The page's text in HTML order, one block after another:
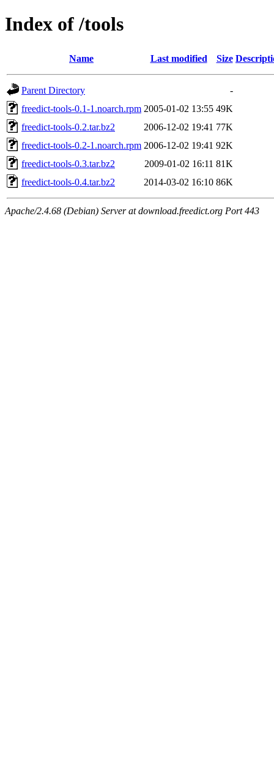
Index of /tools
Name Last modified Size
Parent Directory
-
freedict-tools-0.1-1.noarch.rpm 2005-01-02 13:55 49K
freedict-tools-0.2.tar.bz2
2006-12-02 19:41 77K
freedict-tools-0.2-1.noarch.rpm 2006-12-02 19:41 92K
freedict-tools-0.3.tar.bz2
2009-01-02 16:11 81K
freedict-tools-0.4.tar.bz2
2014-03-02 16:10 86K
Apache/2.4.68 (Debian) Server at download.freedict.org Port 443